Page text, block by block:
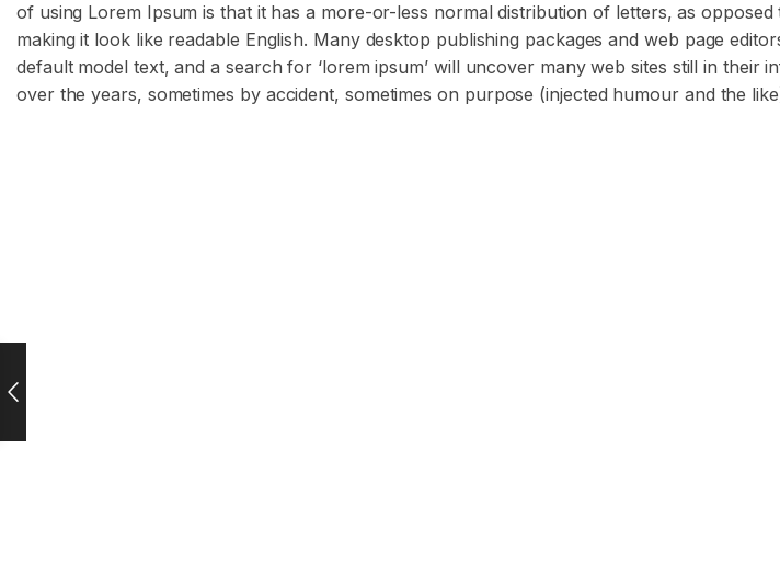
of using Lorem Ipsum is that it has a more-or-less normal distribution of letters, as opposed
making it look like readable English. Many desktop publishing packages and web page
default model text, and a search for ‘lorem ipsum’ will uncover many web sites still in their
over the years, sometimes by accident, sometimes on purpose (injected humour and the